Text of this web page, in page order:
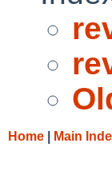
Home Main